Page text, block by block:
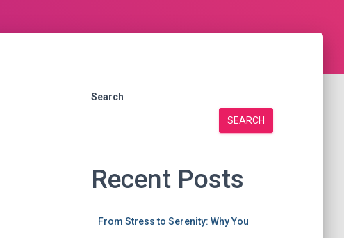
Search
SEARCH
Recent Posts
From Stress to Serenity: Why You